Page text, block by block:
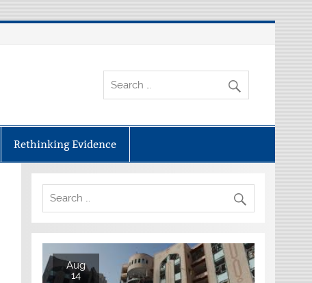
Rethinking Evidence
Aug
14